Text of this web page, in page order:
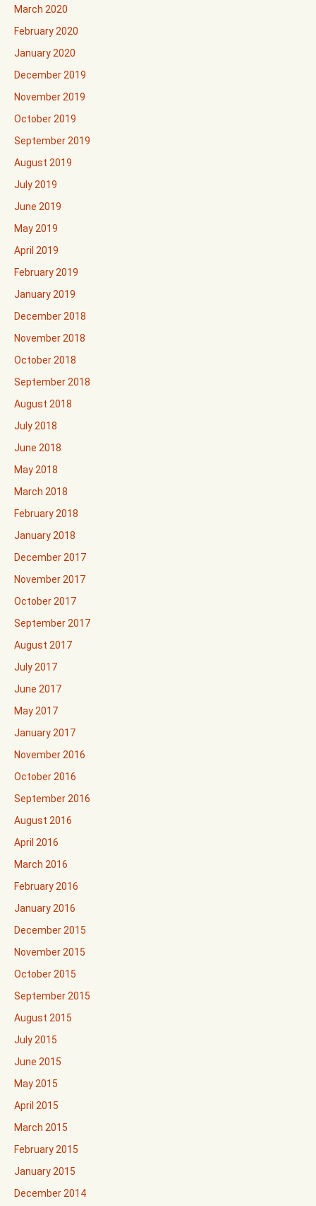
March 2020
February 2020
January 2020
December 2019
November 2019
October 2019
September 2019
August 2019
July 2019
June 2019
May 2019
April 2019
February 2019
January 2019
December 2018
November 2018
October 2018
September 2018
August 2018
July 2018
June 2018
May 2018
March 2018
February 2018
January 2018
December 2017
November 2017
October 2017
September 2017
August 2017
July 2017
June 2017
May 2017
January 2017
November 2016
October 2016
September 2016
August 2016
April 2016
March 2016
February 2016
January 2016
December 2015
November 2015
October 2015
September 2015
August 2015
July 2015
June 2015
May 2015
April 2015
March 2015
February 2015
January 2015
December 2014